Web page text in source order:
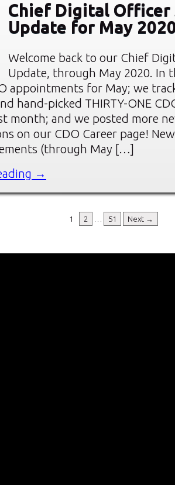
Chief Digital Officer
Update for May
Welcome back to our Chief
Update, through May 2020. In
appointments for May; we
hand-picked THIRTY-ONE
month; and we posted more
on our CDO Career page!
(through May […]
→
1 2 51 Next →